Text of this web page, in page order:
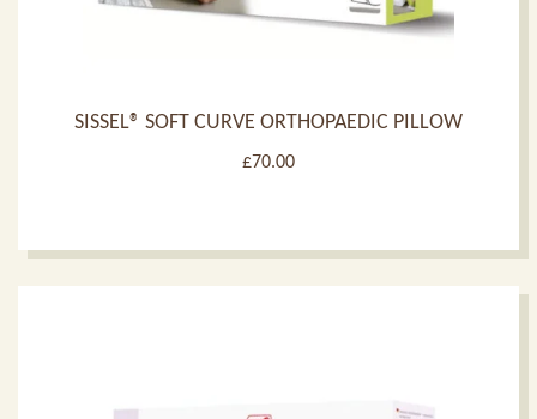
SISSEL® SOFT CURVE ORTHOPAEDIC PILLOW
£70.00